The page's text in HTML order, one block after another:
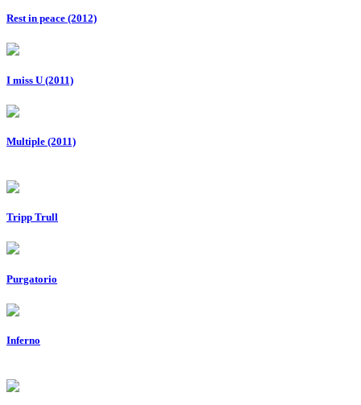
Rest in peace (2012)
I miss U (2011)
Multiple (2011)
Tripp Trull
Purgatorio
Inferno